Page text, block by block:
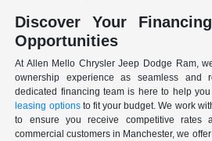
Discover Your
Opportunities
At Allen Mello Chrysler Jeep Dodge Ram,
ownership experience as seamless and
dedicated financing team is here to help
leasing optionsto fit your budget. We work
to ensure you receive competitive rates
commercial customers in Manchester, we